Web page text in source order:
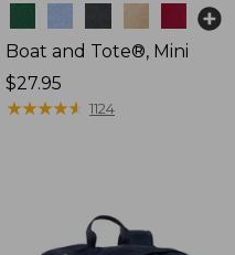
Boat and Tote®, Mini
Price:
$27.95
$27.95
★★★★★
★★★★★ 1124